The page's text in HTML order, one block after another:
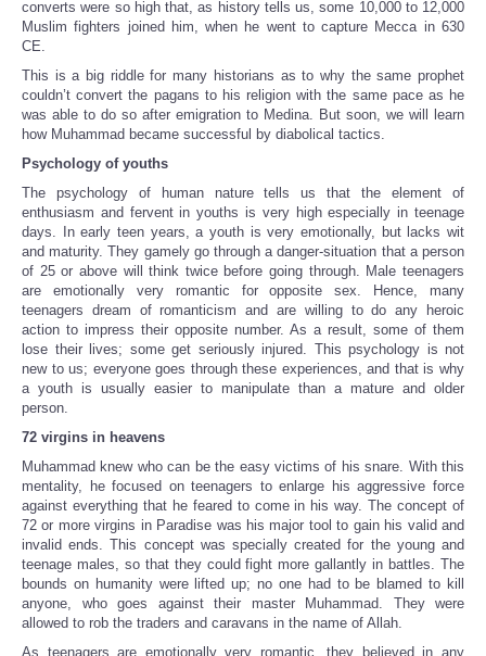
converts were so high that, as history tells us, some 10,000 to 12,000
Muslim fighters joined him, when he went to capture Mecca in 630
CE.
This is a big riddle for many historians as to why the same prophet
couldn’t convert the pagans to his religion with the same pace as he
was able to do so after emigration to Medina. But soon, we will learn
how Muhammad became successful by diabolical tactics.
Psychology of youths
The psychology of human nature tells us that the element of
enthusiasm and fervent in youths is very high especially in teenage
days. In early teen years, a youth is very emotionally, but lacks wit
and maturity. They gamely go through a danger-situation that a person
of 25 or above will think twice before going through. Male teenagers
are emotionally very romantic for opposite sex. Hence, many
teenagers dream of romanticism and are willing to do any heroic
action to impress their opposite number. As a result, some of them
lose their lives; some get seriously injured. This psychology is not
new to us; everyone goes through these experiences, and that is why
a youth is usually easier to manipulate than a mature and older
person.
72 virgins in heavens
Muhammad knew who can be the easy victims of his snare. With this
mentality, he focused on teenagers to enlarge his aggressive force
against everything that he feared to come in his way. The concept of
72 or more virgins in Paradise was his major tool to gain his valid and
invalid ends. This concept was specially created for the young and
teenage males, so that they could fight more gallantly in battles. The
bounds on humanity were lifted up; no one had to be blamed to kill
anyone, who goes against their master Muhammad. They were
allowed to rob the traders and caravans in the name of Allah.
As teenagers are emotionally very romantic, they believed in any